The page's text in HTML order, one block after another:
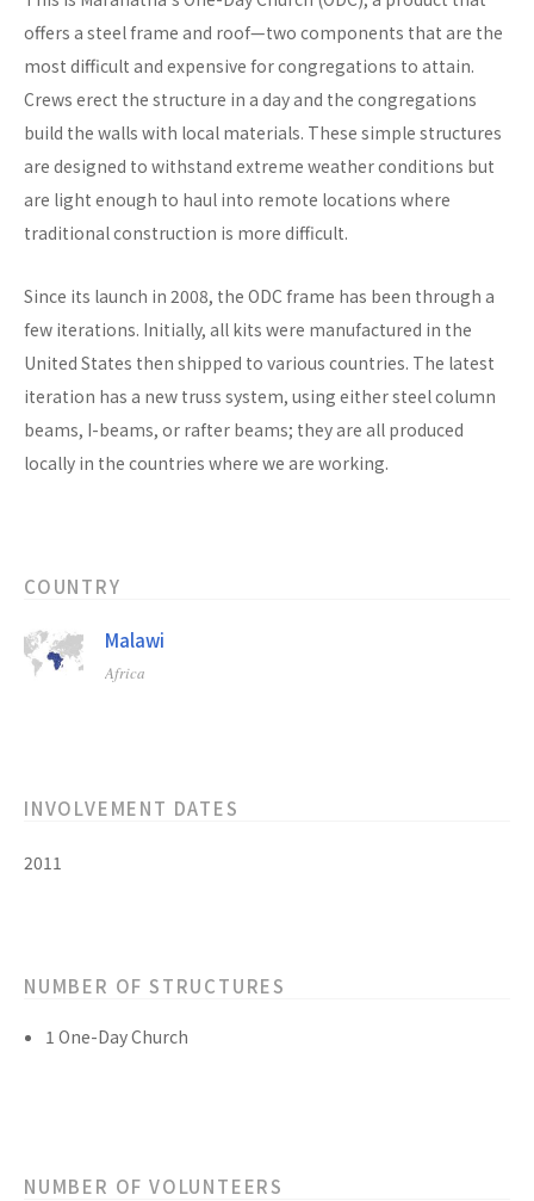
offers a steel frame and roof—two components that are the
most difficult and expensive for congregations to attain.
Crews erect the structure in a day and the congregations
build the walls with local materials. These simple structures
are designed to withstand extreme weather conditions but
are light enough to haul into remote locations where
traditional construction is more difficult.
Since its launch in 2008, the ODC frame has been through a
few iterations. Initially, all kits were manufactured in the
United States then shipped to various countries. The latest
iteration has a new truss system, using either steel column
beams, I-beams, or rafter beams; they are all produced
locally in the countries where we are working.
COUNTRY
Malawi
Africa
INVOLVEMENT DATES
2011
NUMBER OF STRUCTURES
1 One-Day Church
NUMBER OF VOLUNTEERS